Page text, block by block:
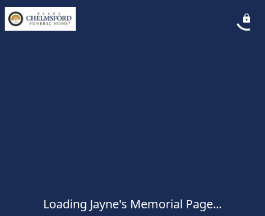
Loading Jayne's Memorial Page...